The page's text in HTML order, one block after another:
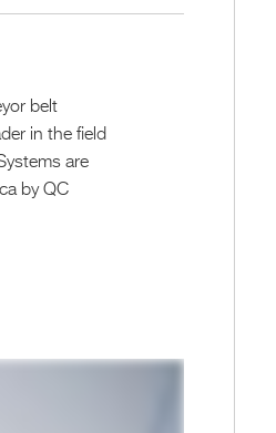
belt
in the field
are
by QC